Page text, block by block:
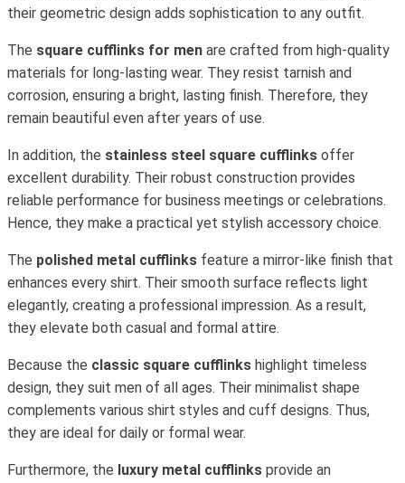
their geometric design adds sophistication to any outfit.
The square cufflinks for men are crafted from high-quality
materials for long-lasting wear. They resist tarnish and
corrosion, ensuring a bright, lasting finish. Therefore, they
remain beautiful even after years of use.
In addition, the stainless steel square cufflinks offer
excellent durability. Their robust construction provides
reliable performance for business meetings or celebrations.
Hence, they make a practical yet stylish accessory choice.
The polished metal cufflinks feature a mirror-like finish that
enhances every shirt. Their smooth surface reflects light
elegantly, creating a professional impression. As a result,
they elevate both casual and formal attire.
Because the classic square cufflinks highlight timeless
design, they suit men of all ages. Their minimalist shape
complements various shirt styles and cuff designs. Thus,
they are ideal for daily or formal wear.
Furthermore, the luxury metal cufflinks provide an